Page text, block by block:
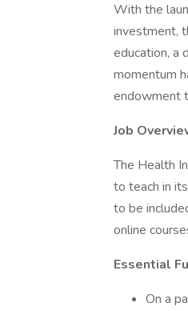
With the
investment,
education, a
momentum
endowment
Job
The Health
to teach in
to be
online
Essential
On a